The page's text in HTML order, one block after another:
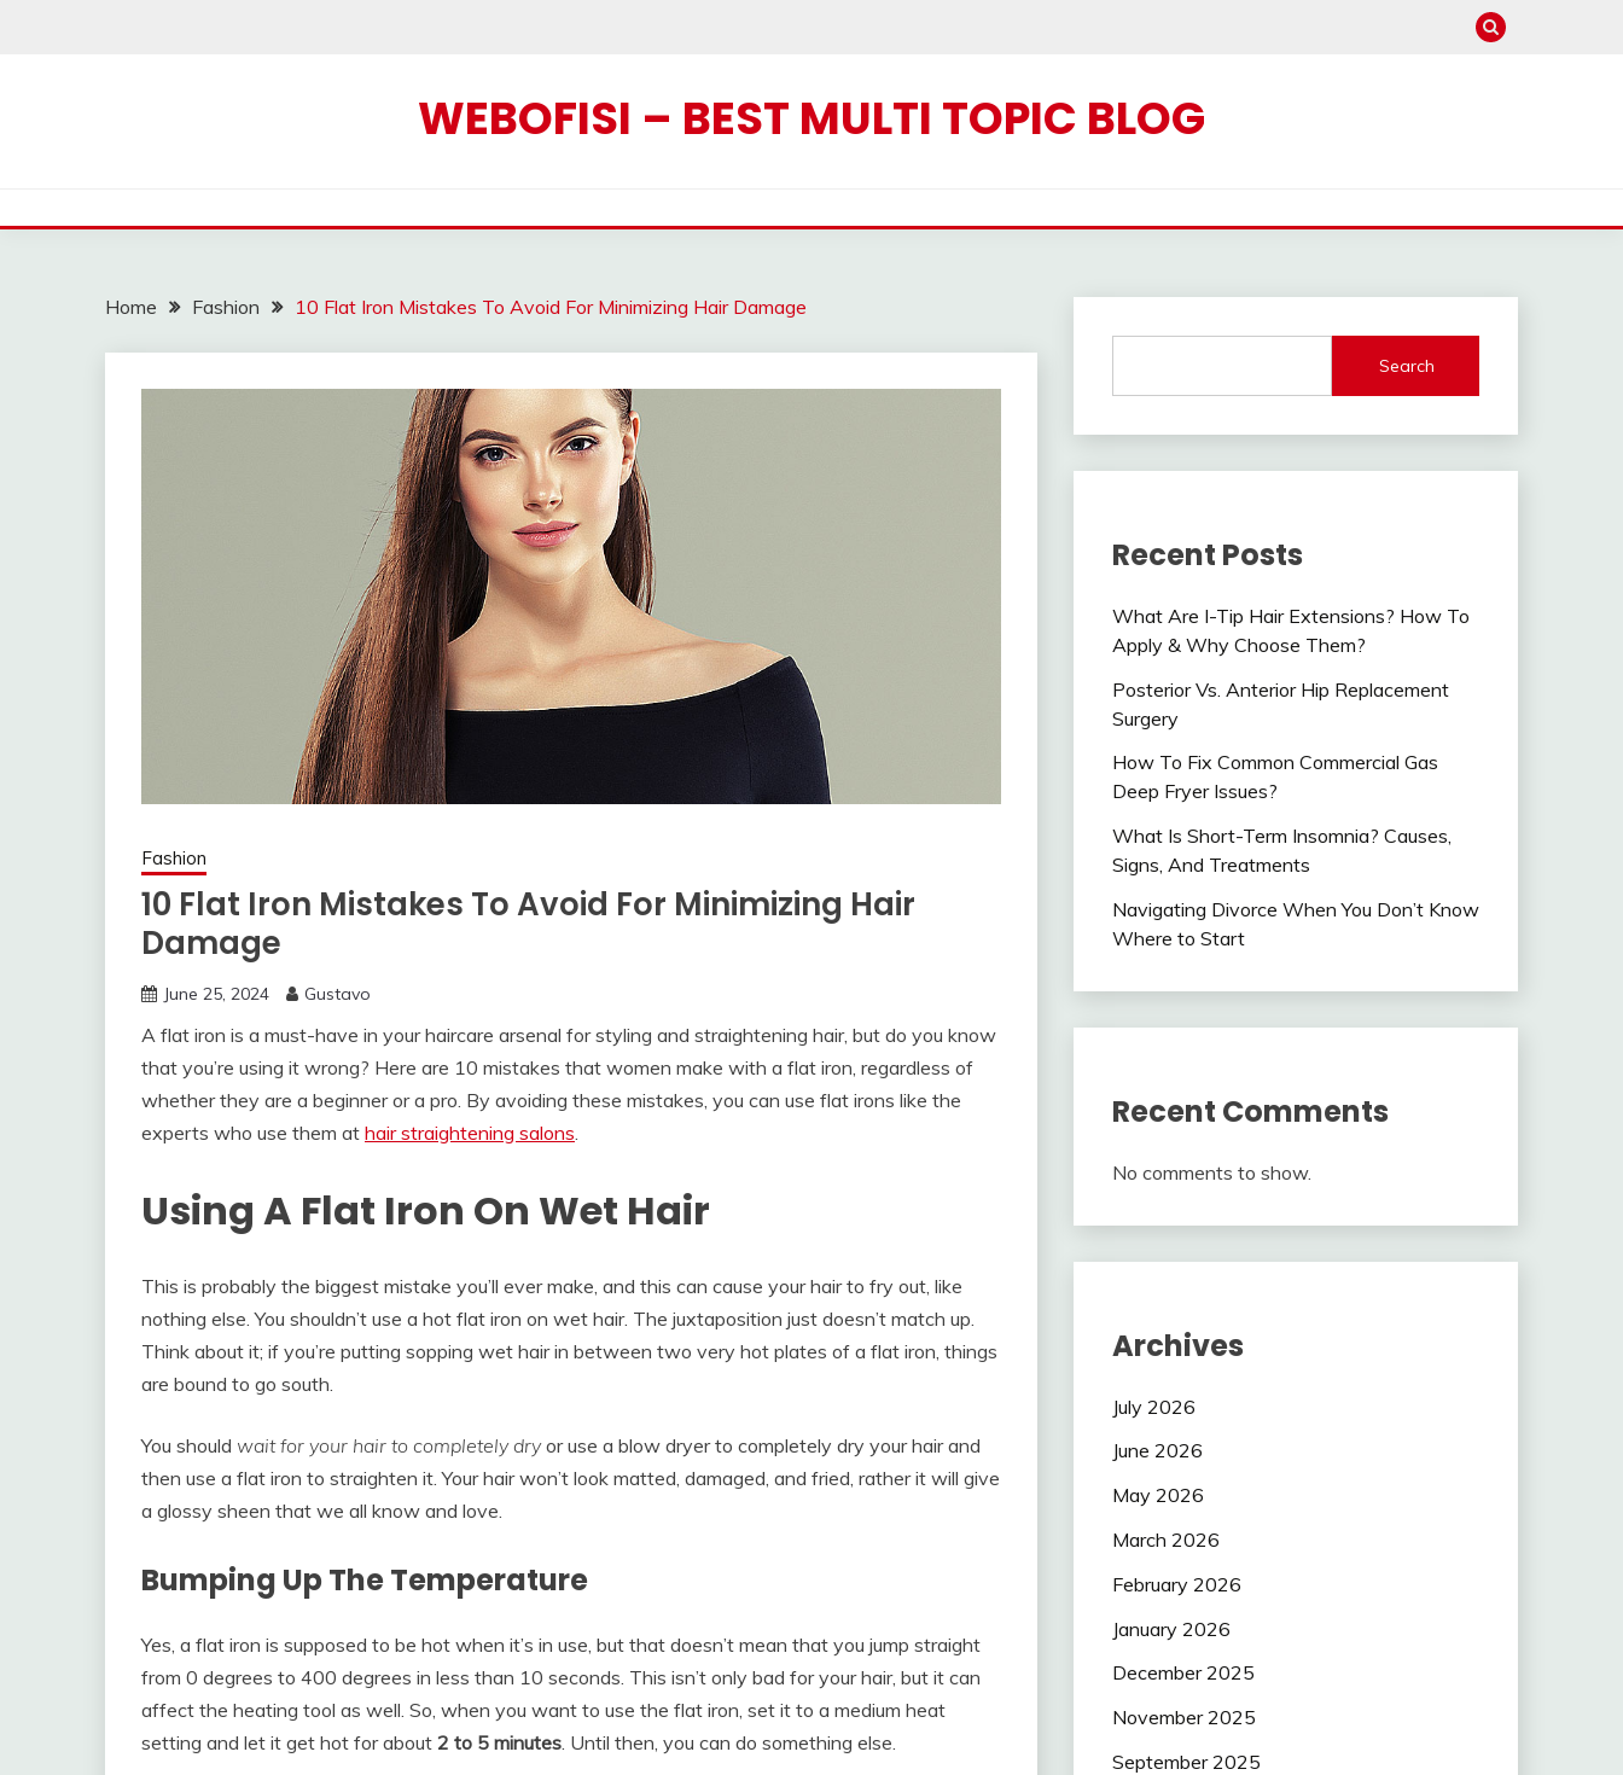
WEBOFISI – BEST MULTI TOPIC BLOG
Home Fashion 10 Flat Iron Mistakes To Avoid For Minimizing Hair Damage
Fashion
10 Flat Iron Mistakes To Avoid For Minimizing Hair
Damage
June 25, 2024 Gustavo
A flat iron is a must-have in your haircare arsenal for styling and straightening hair, but do you know
that you’re using it wrong? Here are 10 mistakes that women make with a flat iron, regardless of
whether they are a beginner or a pro. By avoiding these mistakes, you can use flat irons like the
experts who use them at hair straightening salons.
Using A Flat Iron On Wet Hair
This is probably the biggest mistake you’ll ever make, and this can cause your hair to fry out, like
nothing else. You shouldn’t use a hot flat iron on wet hair. The juxtaposition just doesn’t match up.
Think about it; if you’re putting sopping wet hair in between two very hot plates of a flat iron, things
are bound to go south.
You should wait for your hair to completely dryor use a blow dryer to completely dry your hair and
then use a flat iron to straighten it. Your hair won’t look matted, damaged, and fried, rather it will give
a glossy sheen that we all know and love.
Bumping Up The Temperature
Yes, a flat iron is supposed to be hot when it’s in use, but that doesn’t mean that you jump straight
from 0 degrees to 400 degrees in less than 10 seconds. This isn’t only bad for your hair, but it can
affect the heating tool as well. So, when you want to use the flat iron, set it to a medium heat
setting and let it get hot for about 2 to 5 minutes . Until then, you can do something else.
Search
Recent Posts
What Are I-Tip Hair Extensions? How To
Apply & Why Choose Them?
Posterior Vs. Anterior Hip Replacement
Surgery
How To Fix Common Commercial Gas
Deep Fryer Issues?
What Is Short-Term Insomnia? Causes,
Signs, And Treatments
Navigating Divorce When You Don’t Know
Where to Start
Recent Comments
No comments to show.
Archives
July 2026
June 2026
May 2026
March 2026
February 2026
January 2026
December 2025
November 2025
September 2025